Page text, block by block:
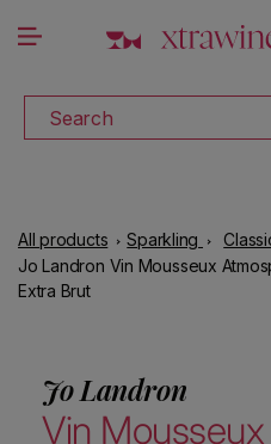
Skip to content
Search
All products Sparkling
Jo Landron Vin Mousseux
Extra Brut
Jo Landron
Vin